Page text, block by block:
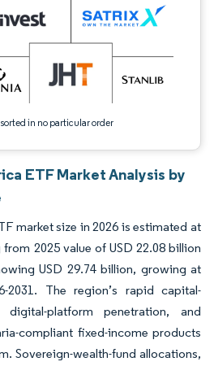
in no particular order
ETF Market Analysis by
market size in 2026 is estimated at
2025 value of USD 22.08 billion
USD 29.74 billion, growing at
2031. The region’s rapid capital-
platform penetration, and
compliant fixed-income products
Sovereign-wealth-fund allocations,